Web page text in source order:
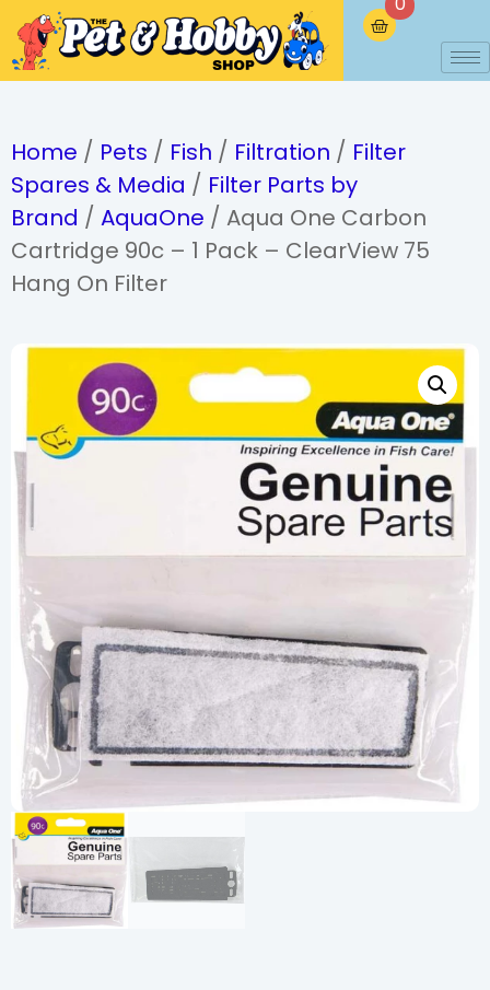
Home / Pets / Fish / Filtration / Filter
Spares & Media / Filter Parts by
Brand / AquaOne / Aqua One Carbon
Cartridge 90c – 1 Pack – ClearView 75
Hang On Filter